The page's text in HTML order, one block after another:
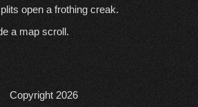
open a frothing creak.
a map scroll.
Copyright 2026